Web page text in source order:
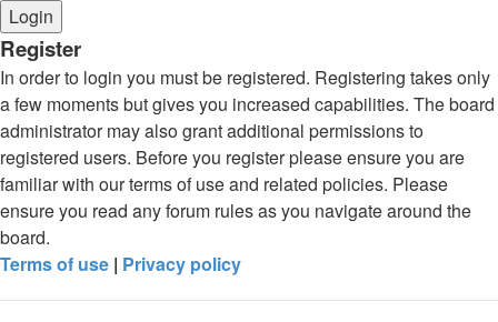
Register
In order to login you must be registered. Registering takes only
a few moments but gives you increased capabilities. The board
administrator may also grant additional permissions to
registered users. Before you register please ensure you are
familiar with our terms of use and related policies. Please
ensure you read any forum rules as you navigate around the
board.
Terms of use | Privacy policy